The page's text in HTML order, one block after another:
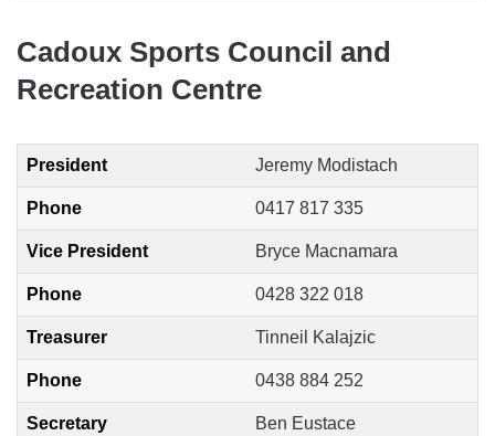
Cadoux Sports Council and
Recreation Centre
President Jeremy Modistach
Phone 0417 817 335
Vice President Bryce Macnamara
Phone 0428 322 018
Treasurer Tinneil Kalajzic
Phone 0438 884 252
Secretary Ben Eustace